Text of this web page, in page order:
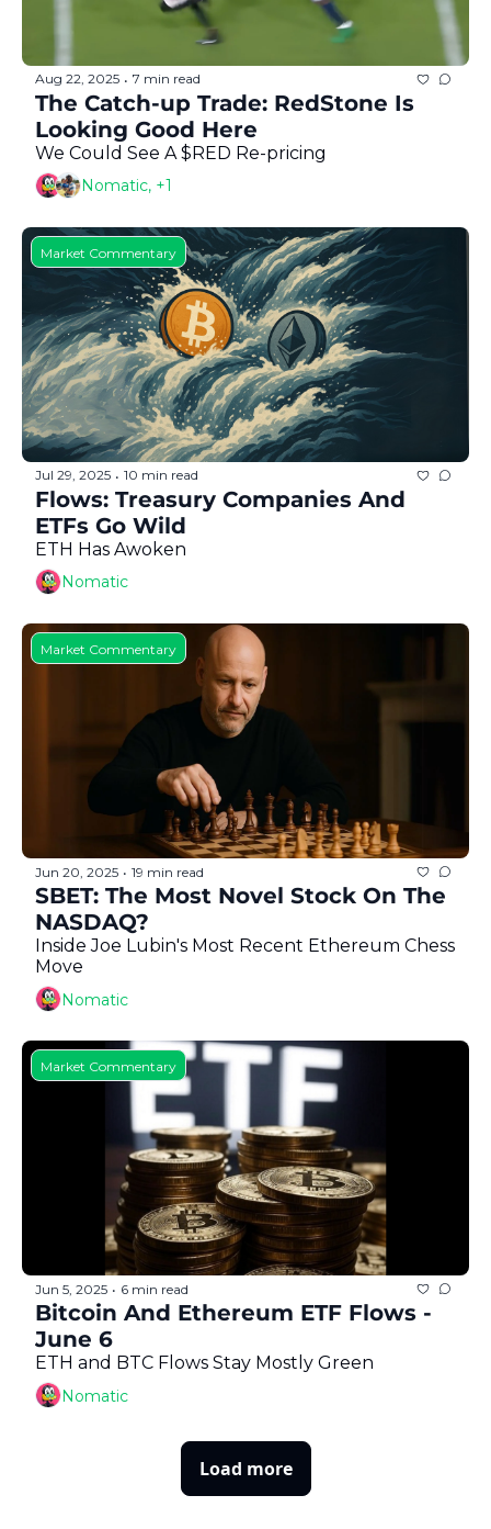
Aug 22, 2025 • 7 min read
The Catch-up Trade: RedStone Is
Looking Good Here
Nomatic, +1
Market Commentary
Jul 29, 2025 • 10 min read
Flows: Treasury Companies And
ETFs Go Wild
ETH Has Awoken
Nomatic
Market Commentary
Jun 20, 2025 • 19 min read
SBET: The Most Novel Stock On The
NASDAQ?
Inside Joe Lubin's Most Recent Ethereum Chess
Move
Nomatic
Market Commentary
Jun 5, 2025 • 6 min read
Bitcoin And Ethereum ETF Flows -
June 6
ETH and BTC Flows Stay Mostly Green
Nomatic
Load more